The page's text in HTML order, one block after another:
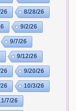
8/28/26
9/2/26
9/7/26
9/12/26
9/20/26
10/3/26
7/26